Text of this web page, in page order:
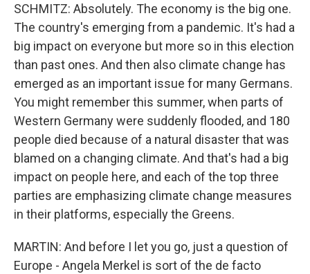
SCHMITZ: Absolutely. The economy is the big one.
The country's emerging from a pandemic. It's had a
big impact on everyone but more so in this election
than past ones. And then also climate change has
emerged as an important issue for many Germans.
You might remember this summer, when parts of
Western Germany were suddenly flooded, and 180
people died because of a natural disaster that was
blamed on a changing climate. And that's had a big
impact on people here, and each of the top three
parties are emphasizing climate change measures
in their platforms, especially the Greens.
MARTIN: And before I let you go, just a question of
Europe - Angela Merkel is sort of the de facto